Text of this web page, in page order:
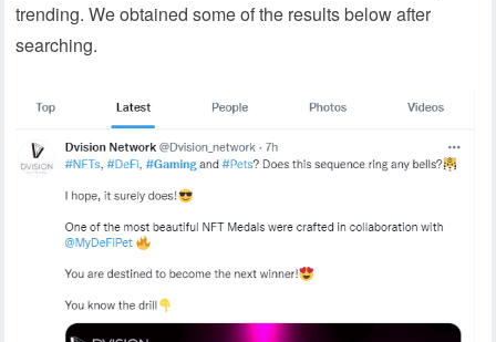
trending. We obtained some of the results below after
searching.